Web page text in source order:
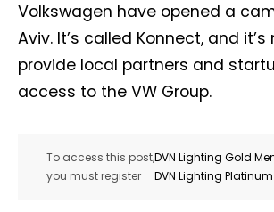
Volkswagen have opened a
Aviv. It’s called Konnect, and
provide local partners and
access to the VW Group.
To access this post,
you must register
DVN Lighting Gold
DVN Lighting